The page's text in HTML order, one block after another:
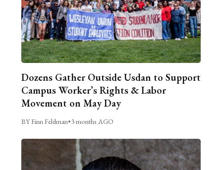
Dozens Gather Outside Usdan to Support
Campus Worker’s Rights & Labor
Movement on May Day
BY Finn Feldman•3 months AGO